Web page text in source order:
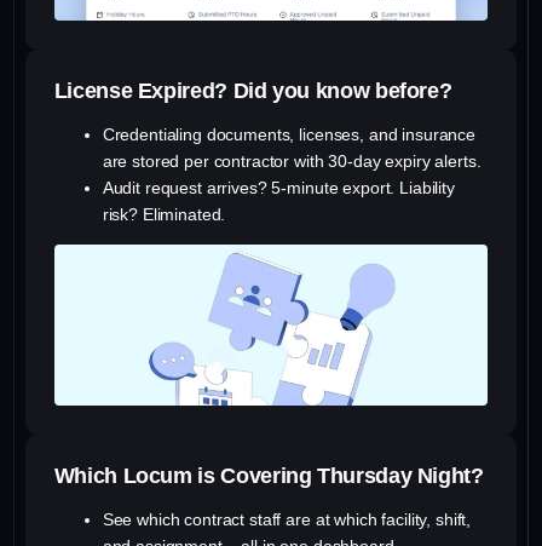
License Expired? Did you know before?
Credentialing documents, licenses, and insurance
are stored per contractor with 30-day expiry alerts.
Audit request arrives? 5-minute export. Liability
risk? Eliminated.
Which Locum is Covering Thursday Night?
See which contract staff are at which facility, shift,